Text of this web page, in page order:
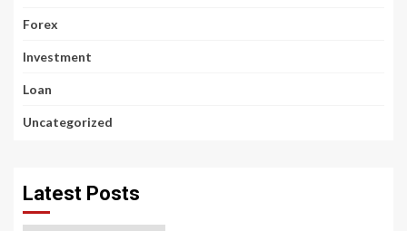
Forex
Investment
Loan
Uncategorized
Latest Posts